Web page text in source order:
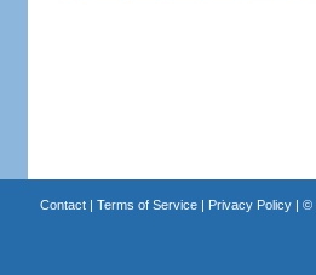
Contact| Terms of Service| Privacy Policy| ©